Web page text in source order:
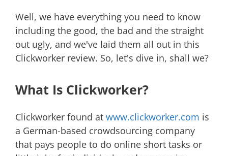
Well, we have everything you need to know
including the good, the bad and the straight
out ugly, and we've laid them all out in this
Clickworker review. So, let's dive in, shall we?
What Is Clickworker?
Clickworker found at www.clickworker.com is
a German-based crowdsourcing company
that pays people to do online short tasks or